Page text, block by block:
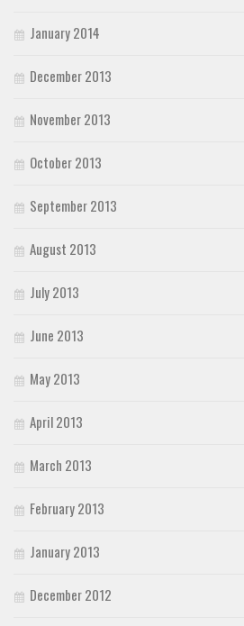
January 2014
December 2013
November 2013
October 2013
September 2013
August 2013
July 2013
June 2013
May 2013
April 2013
March 2013
February 2013
January 2013
December 2012